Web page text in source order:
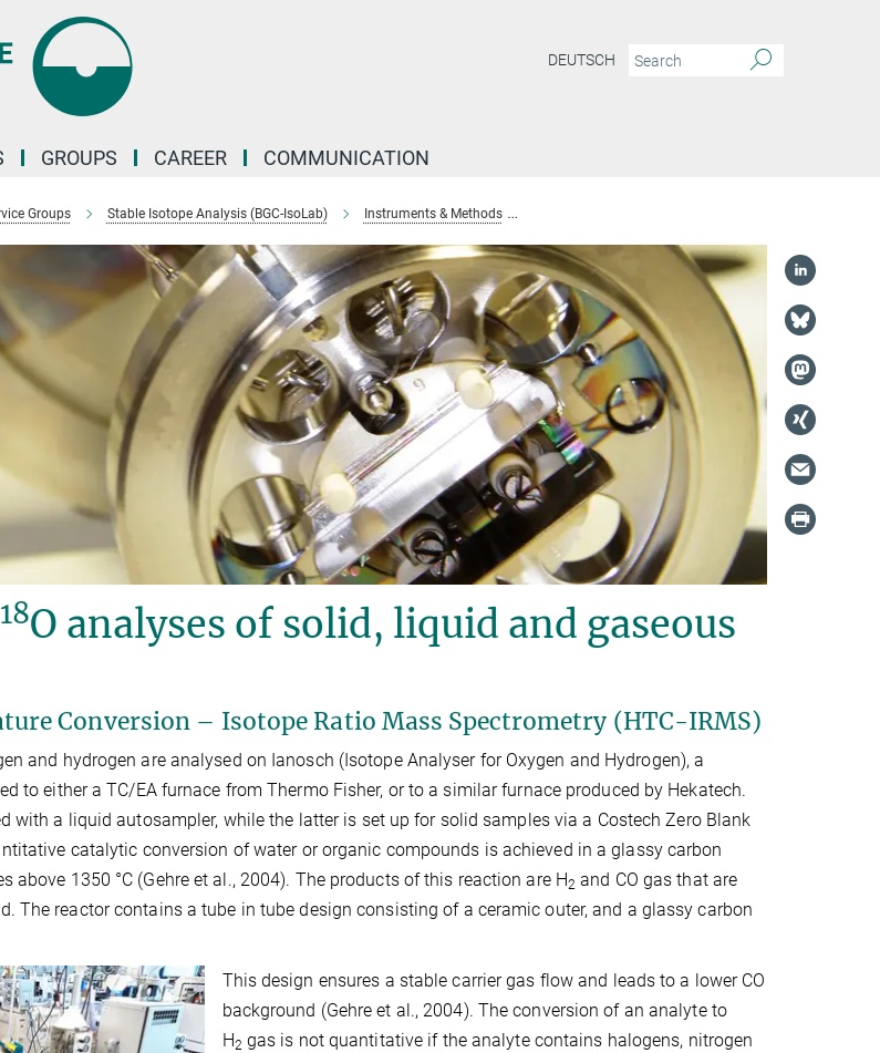
DEUTSCH
GROUPS CAREER COMMUNICATION
Groups Stable Isotope Analysis (BGC-IsoLab) Instruments & Methods
18O analyses of solid, liquid and gaseous
Conversion – Isotope Ratio Mass Spectrometry (HTC-IRMS)
and hydrogen are analysed on Ianosch (Isotope Analyser for Oxygen and Hydrogen), a
to either a TC/EA furnace from Thermo Fisher, or to a similar furnace produced by Hekatech.
with a liquid autosampler, while the latter is set up for solid samples via a Costech Zero Blank
catalytic conversion of water or organic compounds is achieved in a glassy carbon
above 1350 °C (Gehre et al., 2004). The products of this reaction are H2 and CO gas that are
The reactor contains a tube in tube design consisting of a ceramic outer, and a glassy carbon
This design ensures a stable carrier gas flow and leads to a lower CO
background (Gehre et al., 2004). The conversion of an analyte to
H2 gas is not quantitative if the analyte contains halogens, nitrogen